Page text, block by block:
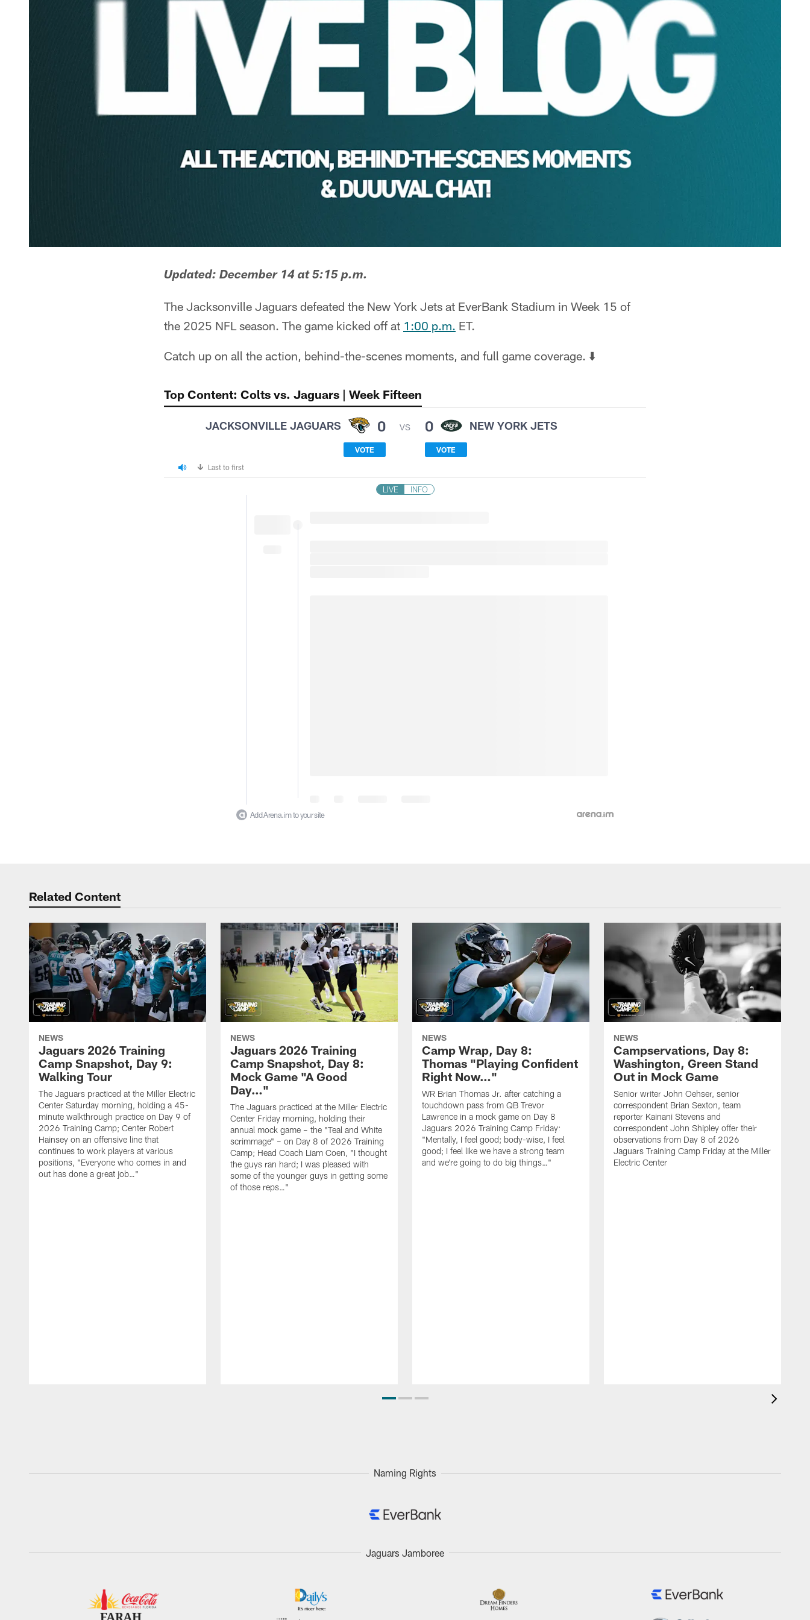
Updated: December 14 at 5:15 p.m.
The Jacksonville Jaguars defeated the New York Jets at EverBank Stadium in Week 15 of
the 2025 NFL season. The game kicked off at 1:00 p.m. ET.
Catch up on all the action, behind-the-scenes moments, and full game coverage. ⬇️
Top Content: Colts vs. Jaguars | Week Fifteen
JACKSONVILLE JAGUARS 0
VOTE
VS 0 NEW YORK JETS
VOTE
Last to first
LIVE INFO
Add Arena.im to your site
Related Content
NEWS
Jaguars 2026 Training
Camp Snapshot, Day 9:
Walking Tour
The Jaguars practiced at the Miller Electric
Center Saturday morning, holding a 45-
minute walkthrough practice on Day 9 of
2026 Training Camp; Center Robert
Hainsey on an offensive line that
continues to work players at various
positions, "Everyone who comes in and
out has done a great job…"
NEWS
Jaguars 2026 Training
Camp Snapshot, Day 8:
Mock Game "A Good
Day…"
The Jaguars practiced at the Miller Electric
Center Friday morning, holding their
annual mock game – the "Teal and White
scrimmage" – on Day 8 of 2026 Training
Camp; Head Coach Liam Coen, "I thought
the guys ran hard; I was pleased with
some of the younger guys in getting some
of those reps…"
NEWS
Camp Wrap, Day 8:
Thomas "Playing Confident
Right Now…"
WR Brian Thomas Jr. after catching a
touchdown pass from QB Trevor
Lawrence in a mock game on Day 8
Jaguars 2026 Training Camp Friday:
"Mentally, I feel good; body-wise, I feel
good; I feel like we have a strong team
and we're going to do big things…"
NEWS
Campservations, Day 8:
Washington, Green Stand
Out in Mock Game
Senior writer John Oehser, senior
correspondent Brian Sexton, team
reporter Kainani Stevens and
correspondent John Shipley offer their
observations from Day 8 of 2026
Jaguars Training Camp Friday at the Miller
Electric Center
Naming Rights
Jaguars Jamboree